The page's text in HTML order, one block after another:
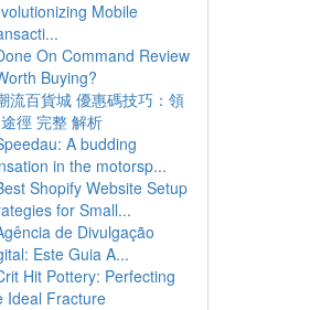
Mobile
On Command Review
Buying?
流百貨城 優惠碼技巧：領
徑 完整 解析
A budding
in the motorsp...
Shopify Website Setup
for Small...
de Divulgação
Este Guia A...
Hit Pottery: Perfecting
Ideal Fracture